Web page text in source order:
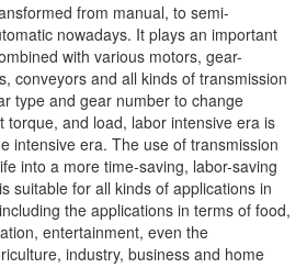
from manual, to semi-
nowadays. It plays an important
with various motors, gear-
conveyors and all kinds of transmission
type and gear number to change
torque, and load, labor intensive era is
intensive era. The use of transmission
into a more time-saving, labor-saving
suitable for all kinds of applications in
the applications in terms of food,
entertainment, even the
industry, business and home